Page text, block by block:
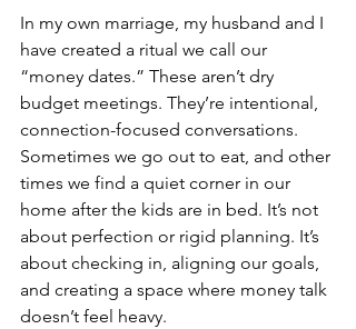
In my own marriage, my husband and I
have created a ritual we call our
“money dates.” These aren’t dry
budget meetings. They’re intentional,
connection-focused conversations.
Sometimes we go out to eat, and other
times we find a quiet corner in our
home after the kids are in bed. It’s not
about perfection or rigid planning. It’s
about checking in, aligning our goals,
and creating a space where money talk
doesn’t feel heavy.